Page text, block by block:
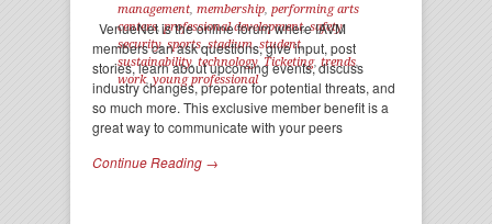
management, membership, performing arts
centers,professional development,safety,
security,sports,stadium,student,
sustainability, technology, Ticketing, trends,
work, young professional
VenueNet is the online forum where IAVM
members can ask questions, give input, post
stories, learn about upcoming events, discuss
industry changes, prepare for potential threats, and
so much more. This exclusive member benefit is a
great way to communicate with your peers
Continue Reading →